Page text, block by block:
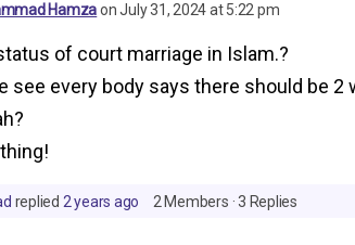
Hamzaon July 31, 2024 at 5:22 pm
of court marriage in Islam.?
see every body says there should be 2
replied 2 years ago 2 Members ·3 Replies